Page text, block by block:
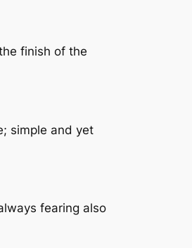
finish of the
simple and yet
fearing also